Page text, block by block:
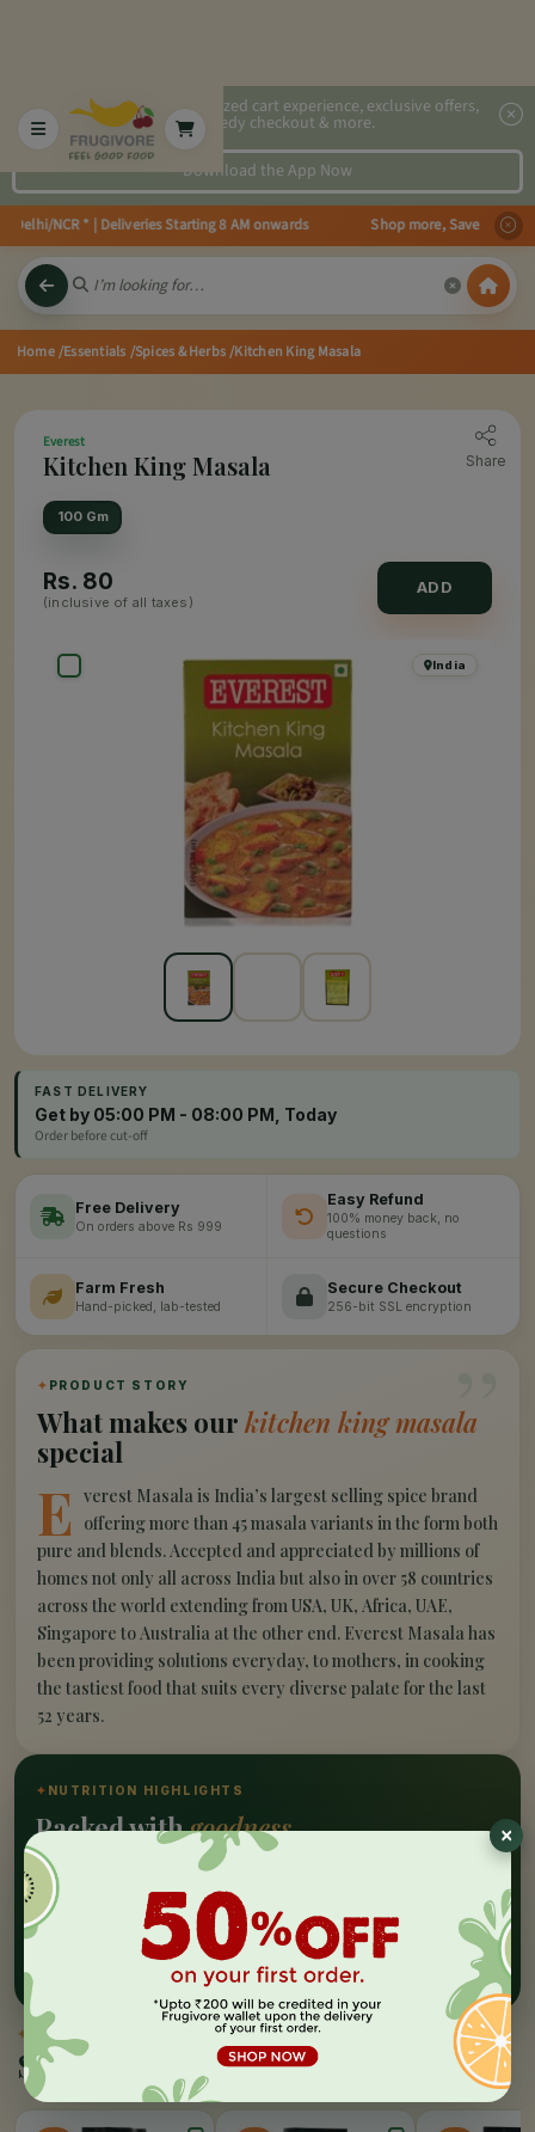
2x faster, personalized cart experience, exclusive offers,
speedy checkout & more.
Download the App Now
NCR * | Deliveries Starting 8 AM onwards Shop more, Save more!
Home/Essentials /Spices & Herbs/Kitchen King Masala
Everest
Kitchen King Masala Share
100 Gm
Rs. 80
(inclusive of all taxes)
ADD
India
FAST DELIVERY
Get by 05:00 PM - 08:00 PM, Today
Order before cut-off
Free Delivery
On orders above Rs 999
Easy Refund
100% money back, no
questions
Farm Fresh
Hand-picked, lab-tested
Secure Checkout
256-bit SSL encryption
”
✦ PRODUCT STORY
What makes our kitchen king masala
special
E verest Masala is India’s largest selling spice brand
offering more than 45 masala variants in the form both
pure and blends. Accepted and appreciated by millions of
homes not only all across India but also in over 58 countries
across the world extending from USA, UK, Africa, UAE,
Singapore to Australia at the other end. Everest Masala has
been providing solutions everyday, to mothers, in cooking
the tastiest food that suits every diverse palate for the last
52 years.
✦ NUTRITION HIGHLIGHTS
Packed withgoodness
Nutrition Facts
A range of authentic Indian spices from Everest is a
sight visible in every indian household, Everest is a
choice that cannot go wrong for yor food palate.
✦ SIMILAR PICKS
Similar Products